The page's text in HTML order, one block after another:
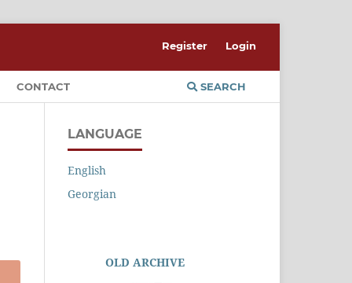
CONTACT SEARCH
Register Login
LANGUAGE
English
Georgian
OLD ARCHIVE